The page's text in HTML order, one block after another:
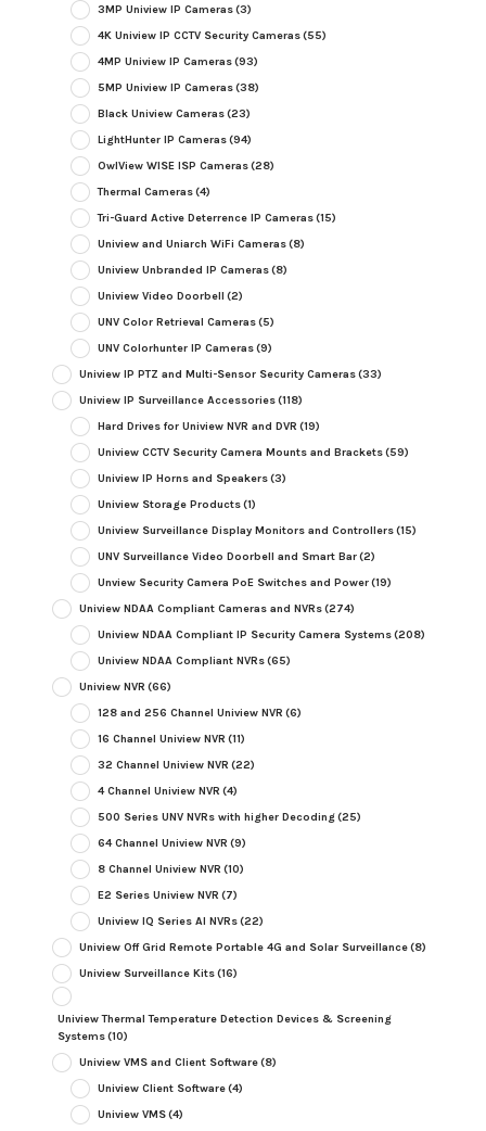
3MP Uniview IP Cameras(3)
4K Uniview IP CCTV Security Cameras(55)
4MP Uniview IP Cameras(93)
5MP Uniview IP Cameras(38)
Black Uniview Cameras(23)
LightHunter IP Cameras(94)
OwlView WISE ISP Cameras(28)
Thermal Cameras(4)
Tri-Guard Active Deterrence IP Cameras(15)
Uniview and Uniarch WiFi Cameras(8)
Uniview Unbranded IP Cameras(8)
Uniview Video Doorbell (2)
UNV Color Retrieval Cameras(5)
UNV Colorhunter IP Cameras(9)
Uniview IP PTZ and Multi-Sensor Security Cameras(33)
Uniview IP Surveillance Accessories(118)
Hard Drives for Uniview NVR and DVR (19)
Uniview CCTV Security Camera Mounts and Brackets(59)
Uniview IP Horns and Speakers(3)
Uniview Storage Products(1)
Uniview Surveillance Display Monitors and Controllers(15)
UNV Surveillance Video Doorbell and Smart Bar(2)
Unview Security Camera PoE Switches and Power(19)
Uniview NDAA Compliant Cameras and NVRs(274)
Uniview NDAA Compliant IP Security Camera Systems(208)
Uniview NDAA Compliant NVRs(65)
Uniview NVR (66)
128 and 256 Channel Uniview NVR (6)
16 Channel Uniview NVR (11)
32 Channel Uniview NVR (22)
4 Channel Uniview NVR (4)
500 Series UNV NVRs with higher Decoding(25)
64 Channel Uniview NVR (9)
8 Channel Uniview NVR (10)
E2 Series Uniview NVR (7)
Uniview IQ Series AI NVRs(22)
Uniview Off Grid Remote Portable 4G and Solar Surveillance(8)
Uniview Surveillance Kits(16)
Uniview Thermal Temperature Detection Devices & Screening
Systems(10)
Uniview VMS and Client Software(8)
Uniview Client Software(4)
Uniview VMS(4)